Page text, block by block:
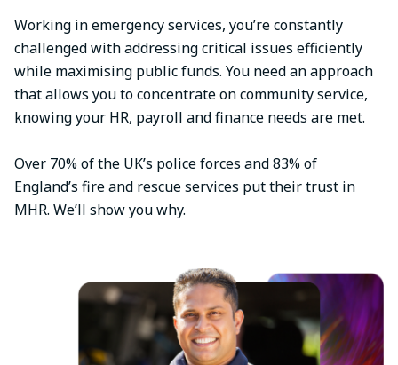
Working in emergency services, you’re constantly
challenged with addressing critical issues efficiently
while maximising public funds. You need an approach
that allows you to concentrate on community service,
knowing your HR, payroll and finance needs are met.
Over 70% of the UK’s police forces and 83% of
England’s fire and rescue services put their trust in
MHR. We’ll show you why.